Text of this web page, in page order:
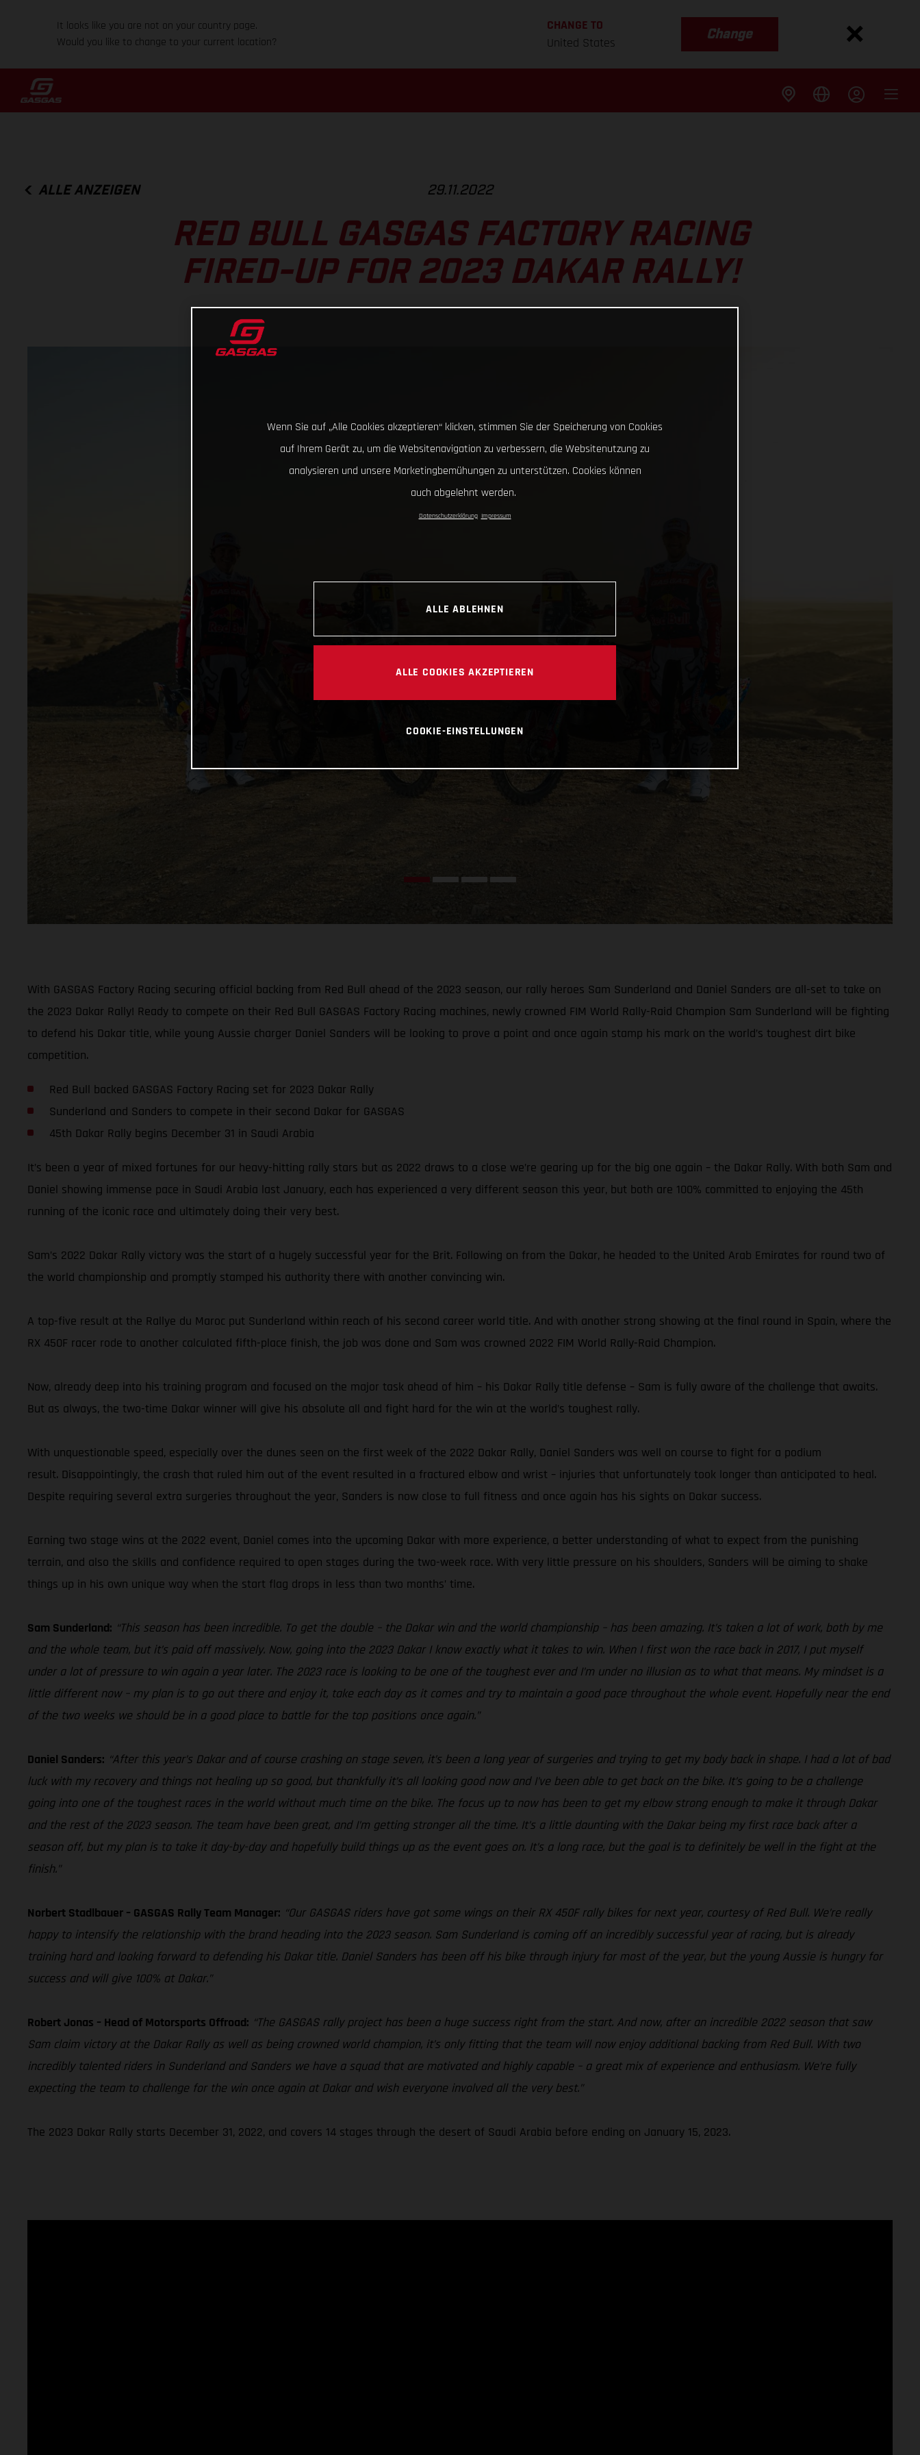
It looks like you are not on your country page.
Would you like to change to your current location?
CHANGE TO
United States
Change
ALLE ANZEIGEN 29.11.2022
RED BULL GASGAS FACTORY RACING
FIRED-UP FOR 2023 DAKAR RALLY!
With GASGAS Factory Racing securing official backing from Red Bull ahead of the 2023 season, our rally heroes Sam Sunderland and Daniel Sanders are all-set to take on
the 2023 Dakar Rally! Ready to compete on their Red Bull GASGAS Factory Racing machines, newly crowned FIM World Rally-Raid Champion Sam Sunderland will be fighting
to defend his Dakar title, while young Aussie charger Daniel Sanders will be looking to prove a point and once again stamp his mark on the world’s toughest dirt bike
competition.
Red Bull backed GASGAS Factory Racing set for 2023 Dakar Rally
Sunderland and Sanders to compete in their second Dakar for GASGAS
45th Dakar Rally begins December 31 in Saudi Arabia
It’s been a year of mixed fortunes for our heavy-hitting rally stars but as 2022 draws to a close we’re gearing up for the big one again – the Dakar Rally. With both Sam and
Daniel showing immense pace in Saudi Arabia last January, each has experienced a very different season this year, but both are 100% committed to enjoying the 45th
running of the iconic race and ultimately doing their very best.
Sam’s 2022 Dakar Rally victory was the start of a hugely successful year for the Brit. Following on from the Dakar, he headed to the United Arab Emirates for round two of
the world championship and promptly stamped his authority there with another convincing win.
A top-five result at the Rallye du Maroc put Sunderland within reach of his second career world title. And with another strong showing at the final round in Spain, where the
RX 450F racer rode to another calculated fifth-place finish, the job was done and Sam was crowned 2022 FIM World Rally-Raid Champion.
Now, already deep into his training program and focused on the major task ahead of him – his Dakar Rally title defense – Sam is fully aware of the challenge that awaits.
But as always, the two-time Dakar winner will give his absolute all and fight hard for the win at the world’s toughest rally.
With unquestionable speed, especially over the dunes seen on the first week of the 2022 Dakar Rally, Daniel Sanders was well on course to fight for a podium
result. Disappointingly, the crash that ruled him out of the event resulted in a fractured elbow and wrist – injuries that unfortunately took longer than anticipated to heal.
Despite requiring several extra surgeries throughout the year, Sanders is now close to full fitness and once again has his sights on Dakar success.
Earning two stage wins at the 2022 event, Daniel comes into the upcoming Dakar with more experience, a better understanding of what to expect from the punishing
terrain, and also the skills and confidence required to open stages during the two-week race. With very little pressure on his shoulders, Sanders will be aiming to shake
things up in his own unique way when the start flag drops in less than two months’ time.
Sam Sunderland: “This season has been incredible. To get the double – the Dakar win and the world championship – has been amazing. It’s taken a lot of work, both by me
and the whole team, but it’s paid off massively. Now, going into the 2023 Dakar I know exactly what it takes to win. When I first won the race back in 2017, I put myself
under a lot of pressure to win again a year later. The 2023 race is looking to be one of the toughest ever and I’m under no illusion as to what that means. My mindset is a
little different now – my plan is to go out there and enjoy it, take each day as it comes and try to maintain a good pace throughout the whole event. Hopefully near the end
of the two weeks we should be in a good place to battle for the top positions once again.”
Daniel Sanders: “After this year’s Dakar and of course crashing on stage seven, it’s been a long year of surgeries and trying to get my body back in shape. I had a lot of bad
luck with my recovery and things not healing up so good, but thankfully it’s all looking good now and I’ve been able to get back on the bike. It’s going to be a challenge
going into one of the toughest races in the world without much time on the bike. The focus up to now has been to get my elbow strong enough to make it through Dakar
and the rest of the 2023 season. The team have been great, and I’m getting stronger all the time. It’s a little daunting with the Dakar being my first race back after a
season off, but my plan is to take it day-by-day and hopefully build things up as the event goes on. It’s a long race, but the goal is to definitely be well in the fight at the
finish.”
Norbert Stadlbauer – GASGAS Rally Team Manager: “Our GASGAS riders have got some wings on their RX 450F rally bikes for next year, courtesy of Red Bull. We’re really
happy to intensify the relationship with the brand heading into the 2023 season. Sam Sunderland is coming off an incredibly successful year of racing, but is already
training hard and looking forward to defending his Dakar title. Daniel Sanders has been off his bike through injury for most of the year, but the young Aussie is hungry for
success and will give 100% at Dakar.”
Robert Jonas – Head of Motorsports Offroad: “The GASGAS rally project has been a huge success right from the start. And now, after an incredible 2022 season that saw
Sam claim victory at the Dakar Rally as well as being crowned world champion, it’s only fitting that the team will now enjoy additional backing from Red Bull. With two
incredibly talented riders in Sunderland and Sanders we have a squad that are motivated and highly capable – a great mix of experience and enthusiasm. We’re fully
expecting the team to challenge for the win once again at Dakar and wish everyone involved all the very best.”
The 2023 Dakar Rally starts December 31, 2022, and covers 14 stages through the desert of Saudi Arabia before ending on January 15, 2023.
Wenn Sie auf „Alle Cookies akzeptieren“ klicken, stimmen Sie der Speicherung von Cookies
auf Ihrem Gerät zu, um die Websitenavigation zu verbessern, die Websitenutzung zu
analysieren und unsere Marketingbemühungen zu unterstützen. Cookies können
auch abgelehnt werden.
Datenschutzerklärung Impressum
ALLE ABLEHNEN
ALLE COOKIES AKZEPTIEREN
COOKIE-EINSTELLUNGEN